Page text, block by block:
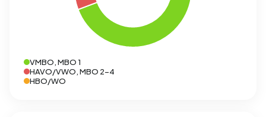
VMBO, MBO 1
HAVO/VWO, MBO 2-4
HBO/WO